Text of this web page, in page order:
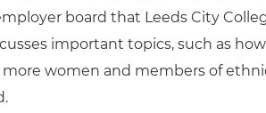
board that Leeds City
important topics, such as
women and members of